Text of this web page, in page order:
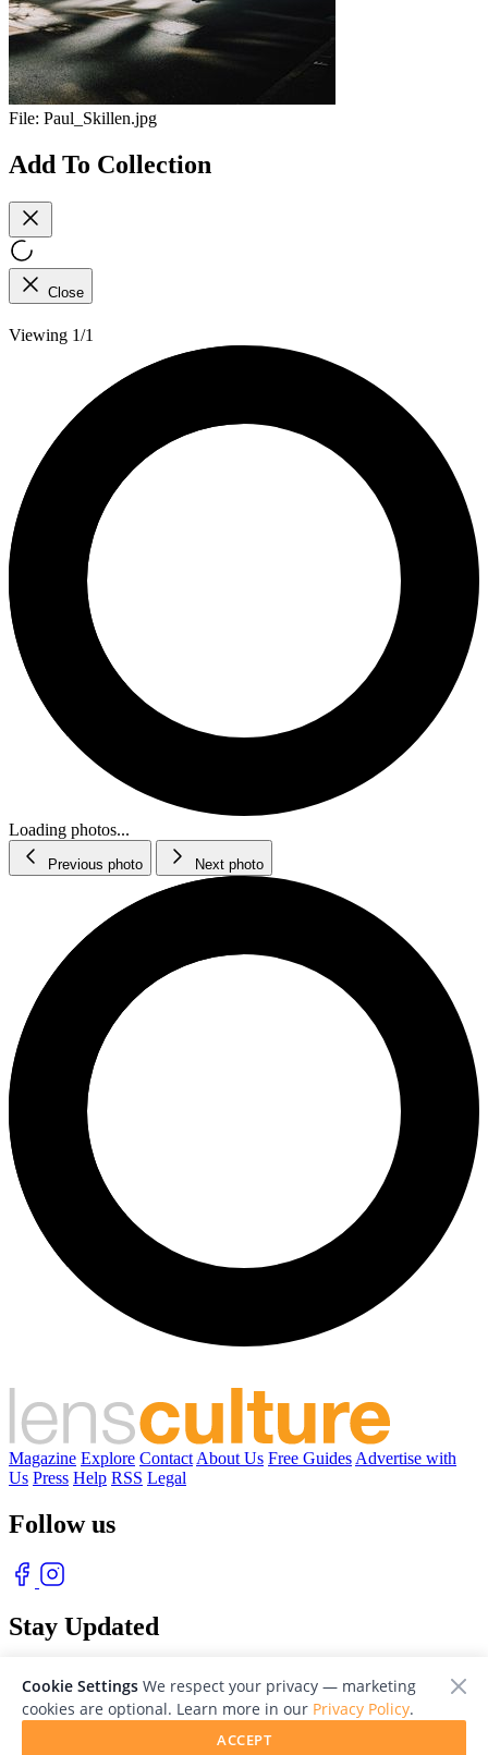
File: Paul_Skillen.jpg
Add To Collection
Close
Viewing 1/1
Loading photos...
Previous photo Next photo
Magazine Explore Contact About Us Free Guides Advertise with
Us Press Help RSS Legal
Follow us
Stay Updated
Cookie Settings We respect your privacy — marketing
cookies are optional. Learn more in our Privacy Policy.
ACCEPT